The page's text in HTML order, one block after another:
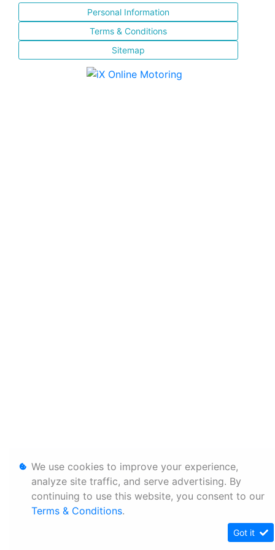
Personal Information
Terms & Conditions
Sitemap
We use cookies to improve your experience,
analyze site traffic, and serve advertising. By
continuing to use this website, you consent to our
Terms & Conditions.
Got it